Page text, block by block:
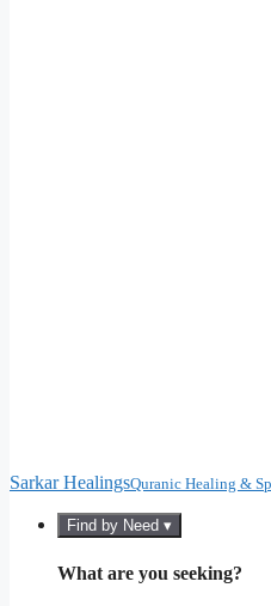
Sarkar HealingsQuranic Healing &
Find by Need ▾
What are you seeking?